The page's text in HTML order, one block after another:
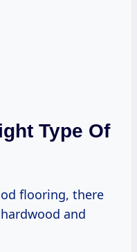
Type Of
flooring, there
and